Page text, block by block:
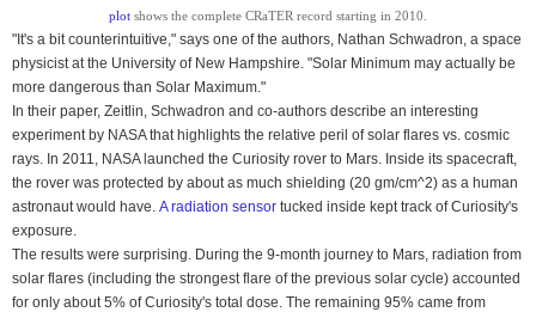
plot shows the complete CRaTER record starting in 2010.
"It's a bit counterintuitive," says one of the authors, Nathan Schwadron, a space
physicist at the University of New Hampshire . "Solar Minimum may actually be
more dangerous than Solar Maximum."
In their paper, Zeitlin, Schwadron and co-authors describe an interesting
experiment by NASA that highlights the relative peril of solar flares vs. cosmic
rays. In 2011, NASA launched the Curiosity rover to Mars. Inside its spacecraft,
the rover was protected by about as much shielding (20 gm/cm^2) as a human
astronaut would have. A radiation sensor tucked inside kept track of Curiosity's
exposure.
The results were surprising. During the 9-month journey to Mars, radiation from
solar flares (including the strongest flare of the previous solar cycle) accounted
for only about 5% of Curiosity's total dose. The remaining 95% came from